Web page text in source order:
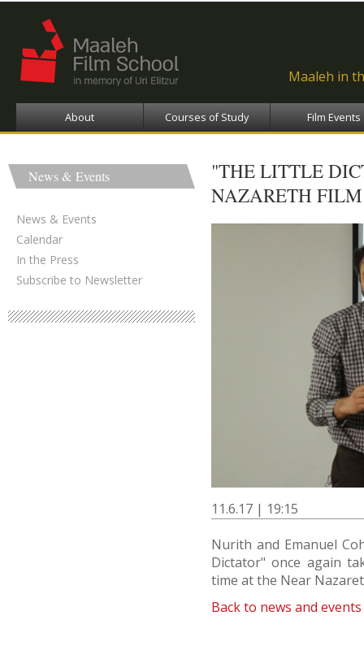
Maaleh in
About Courses of Study Film Events
News & Events
News & Events
Calendar
In the Press
Subscribe to Newsletter
"THE LITTLE
NAZARETH
11.6.17 | 19:15
Nurith and Emanuel
Dictator" once again
time at the Near
Back to news and